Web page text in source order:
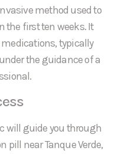
method used to
the first ten weeks. It
typically
the guidance of a
will guide you through
pill near Tanque Verde,